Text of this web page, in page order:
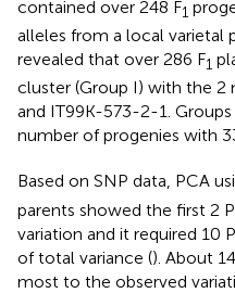
contained over 248 F1
alleles from a local varietal
revealed that over 286 F1
cluster (Group I) with the 2
and IT99K-573-2-1.
number of progenies with
Based on SNP data, PCA
parents showed the first 2
variation and it required 10
of total variance (). About
most to the observed